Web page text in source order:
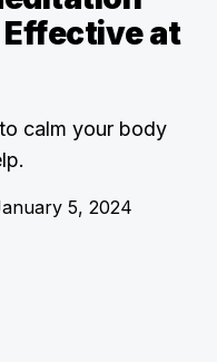
Effective at
calm your body
5, 2024